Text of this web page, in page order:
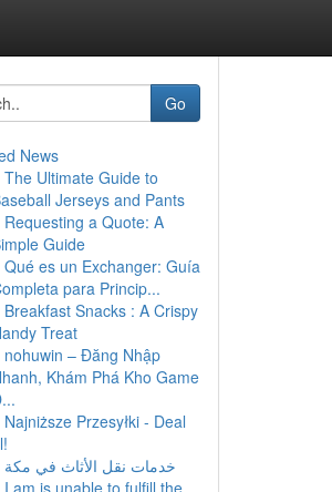
Go
News
The Ultimate Guide to
Jerseys and Pants
Requesting a Quote: A
Guide
Qué es un Exchanger: Guía
para Princip...
Breakfast Snacks : A Crispy
Treat
nohuwin – Đăng Nhập
Khám Phá Kho Game
Najniższe Przesyłki - Deal
خدمات نقل الأثاث في مكة
I am is unable to fulfill the